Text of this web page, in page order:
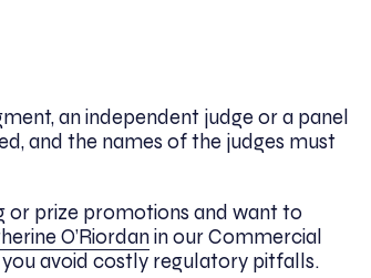
an independent judge or a panel
and the names of the judges must
or prize promotions and want to
O’Riordanin our Commercial
avoid costly regulatory pitfalls.